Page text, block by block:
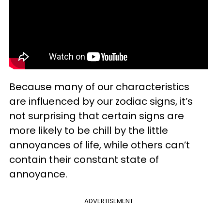
Because many of our characteristics
are influenced by our zodiac signs, it’s
not surprising that certain signs are
more likely to be chill by the little
annoyances of life, while others can’t
contain their constant state of
annoyance.
ADVERTISEMENT